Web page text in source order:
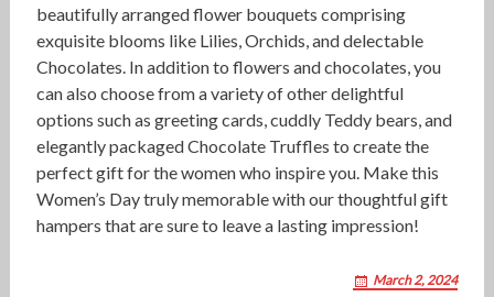
beautifully arranged flower bouquets comprising
exquisite blooms like Lilies, Orchids, and delectable
Chocolates. In addition to flowers and chocolates, you
can also choose from a variety of other delightful
options such as greeting cards, cuddly Teddy bears, and
elegantly packaged Chocolate Truffles to create the
perfect gift for the women who inspire you. Make this
Women’s Day truly memorable with our thoughtful gift
hampers that are sure to leave a lasting impression!
March 2, 2024